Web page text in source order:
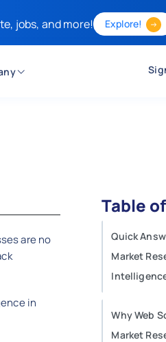
jobs, and more! Explore!
are no
in
Table
Quick
Market
Why Web
Market